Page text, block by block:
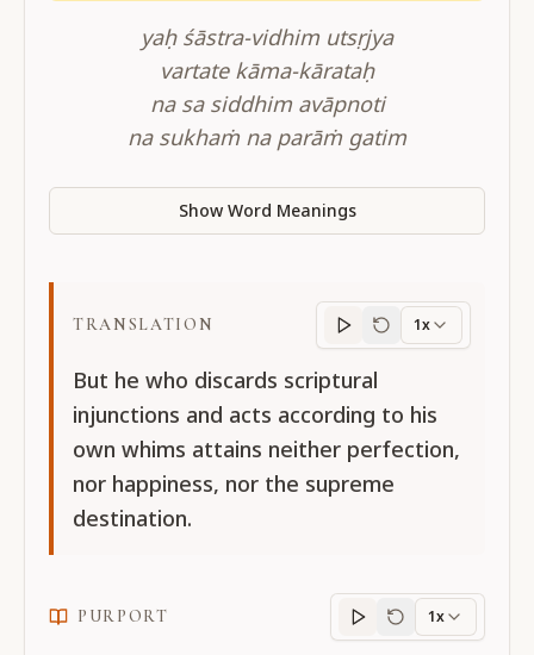
yaḥ śāstra-vidhim utsṛjya
vartate kāma-kārataḥ
na sa siddhim avāpnoti
na sukhaṁ na parāṁ gatim
Show Word Meanings
TRANSLATION
Translation
1x
But he who discards scriptural
injunctions and acts according to his
own whims attains neither perfection,
nor happiness, nor the supreme
destination.
PURPORT
Purportprogress
1x